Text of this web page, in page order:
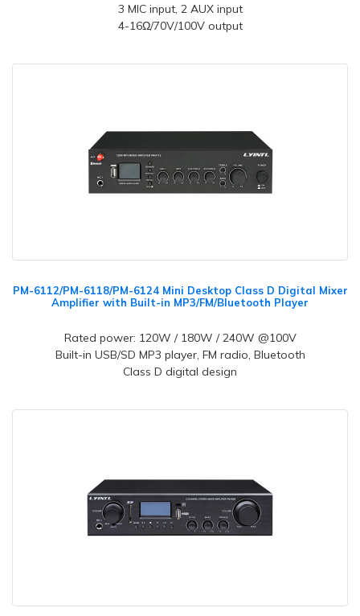
3 MIC input, 2 AUX input
4-16Ω/70V/100V output
PM-6112/PM-6118/PM-6124 Mini Desktop Class D Digital Mixer
Amplifier with Built-in MP3/FM/Bluetooth Player
Rated power: 120W / 180W / 240W @100V
Built-in USB/SD MP3 player, FM radio, Bluetooth
Class D digital design